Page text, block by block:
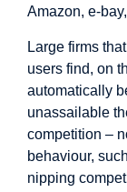
Amazon, e-
Large firms
users find, on
automatically
unassailable
competition –
behaviour,
nipping